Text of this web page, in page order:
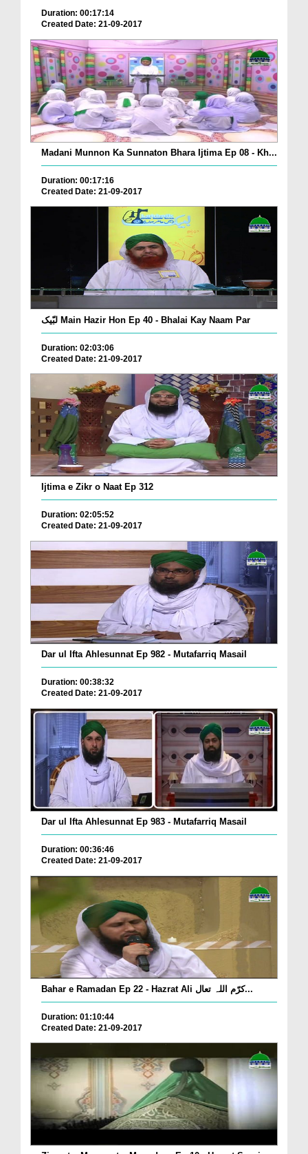
Duration: 00:17:14
Created Date: 21-09-2017
Madani Munnon Ka Sunnaton Bhara Ijtima Ep 08 - Kh...
Duration: 00:17:16
Created Date: 21-09-2017
لبّیک Main Hazir Hon Ep 40 - Bhalai Kay Naam Par
Duration: 02:03:06
Created Date: 21-09-2017
Ijtima e Zikr o Naat Ep 312
Duration: 02:05:52
Created Date: 21-09-2017
Dar ul Ifta Ahlesunnat Ep 982 - Mutafarriq Masail
Duration: 00:38:32
Created Date: 21-09-2017
Dar ul Ifta Ahlesunnat Ep 983 - Mutafarriq Masail
Duration: 00:36:46
Created Date: 21-09-2017
Bahar e Ramadan Ep 22 - Hazrat Ali کرّم اللہ تعال...
Duration: 01:10:44
Created Date: 21-09-2017